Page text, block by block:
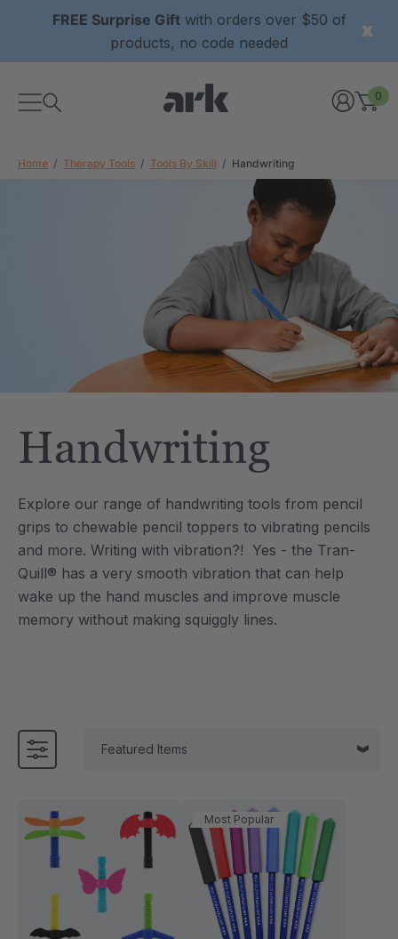
FREE Surprise Giftwith orders over $50 of
products, no code needed
0
Home Therapy Tools Tools By Skill Handwriting
Handwriting
Explore our range of handwriting tools from pencil
grips to chewable pencil toppers to vibrating pencils
and more. Writing with vibration?! Yes - the Tran-
Quill® has a very smooth vibration that can help
wake up the hand muscles and improve muscle
memory without making squiggly lines.
each
Saber® Sensory
ARK Y-Chew® Oral Motor
Chew
each
Details
A$25.46
each
ARK Brick Bracelet™
Textured Chew
A$19.09
Details
Most Popular